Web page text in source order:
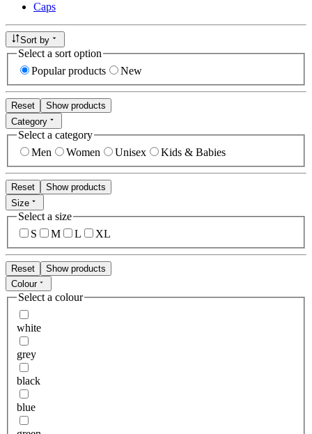
Caps
Sort by
Select a sort option
Popular products
New
Reset
Show products
Category
Select a category
Men
Women Unisex Kids & Babies
Reset
Show products
Size
Select a size
S
M L XL
Reset
Show products
Colour
Select a colour
white
grey
black
blue